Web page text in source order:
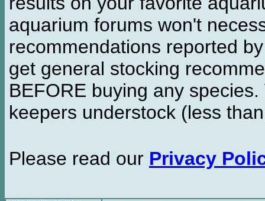
aquarium forums won't
recommendations reported
get general stocking
BEFORE buying any
keepers understock (less
Please read our Privacy